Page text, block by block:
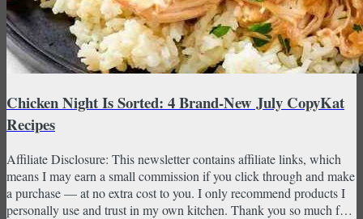
Chicken Night Is Sorted: 4 Brand-New July CopyKat
Recipes
Affiliate Disclosure: This newsletter contains affiliate links, which
means I may earn a small commission if you click through and make
a purchase — at no extra cost to you. I only recommend products I
personally use and trust in my own kitchen. Thank you so much for